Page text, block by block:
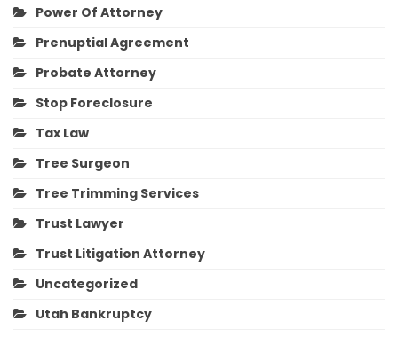
Power Of Attorney
Prenuptial Agreement
Probate Attorney
Stop Foreclosure
Tax Law
Tree Surgeon
Tree Trimming Services
Trust Lawyer
Trust Litigation Attorney
Uncategorized
Utah Bankruptcy